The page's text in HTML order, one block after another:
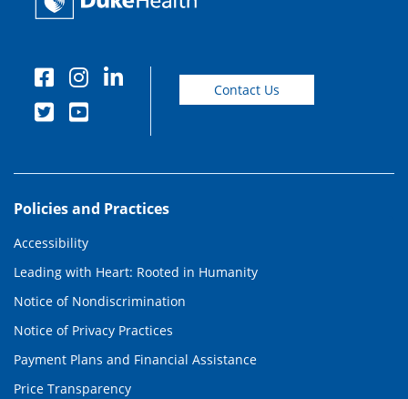
Contact Us
Policies and Practices
Accessibility
Leading with Heart: Rooted in Humanity
Notice of Nondiscrimination
Notice of Privacy Practices
Payment Plans and Financial Assistance
Price Transparency